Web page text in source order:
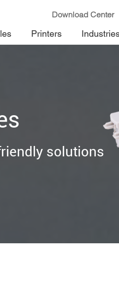
Download Center
Printers
solutions